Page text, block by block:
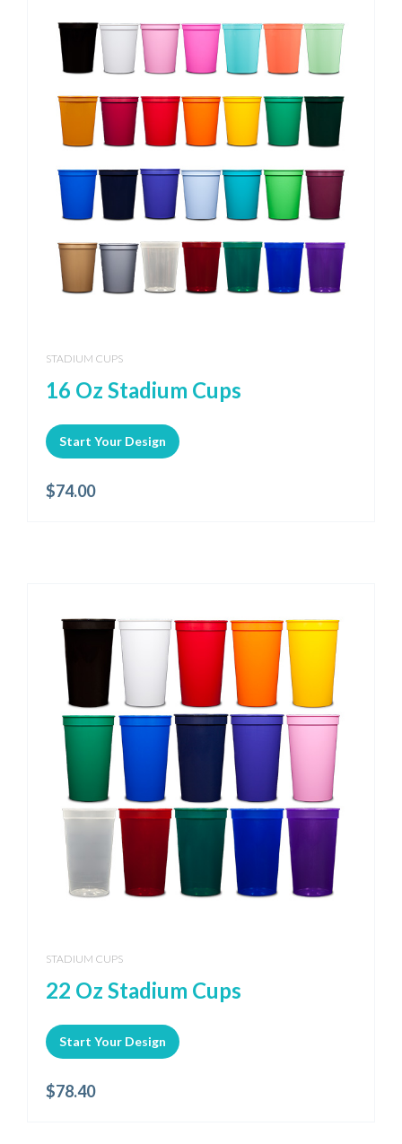
STADIUM CUPS
16 Oz Stadium Cups
Start Your Design
$74.00
STADIUM CUPS
22 Oz Stadium Cups
Start Your Design
$78.40